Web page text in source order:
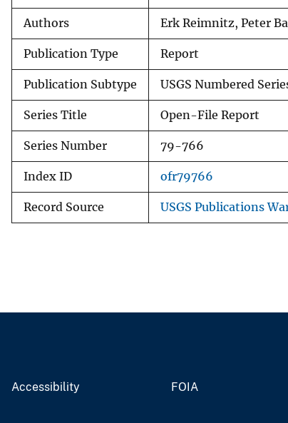
Authors Erk Reimnitz, Peter
Publication Type Report
Publication Subtype USGS Numbered
Series Title Open-File Report
Series Number 79-766
Index ID ofr79766
Record Source USGS Publications
Accessibility FOIA